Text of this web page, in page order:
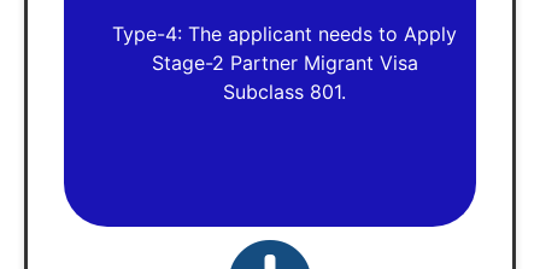
Type-4: The applicant needs to Apply
Stage-2 Partner Migrant Visa
Subclass 801.